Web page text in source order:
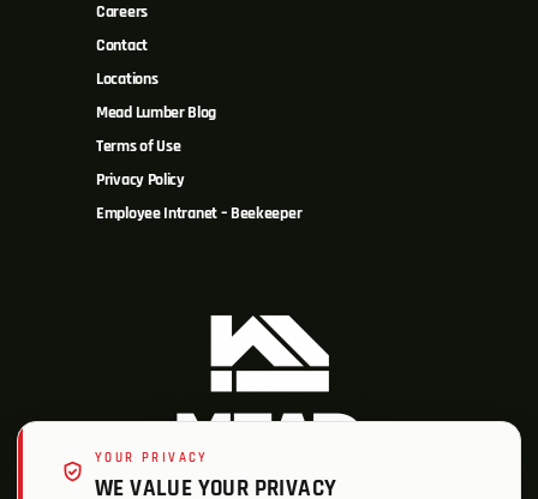
Careers
Contact
Locations
Mead Lumber Blog
Terms of Use
Privacy Policy
Employee Intranet – Beekeeper
YOUR PRIVACY
WE VALUE YOUR PRIVACY